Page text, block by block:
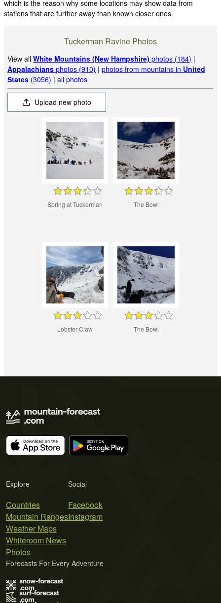
which is the reason why some locations may show data from
stations that are further away than known closer ones.
Tuckerman Ravine Photos
View allWhite Mountains (New Hampshire) photos (184) |
Appalachians photos (910) |photos from mountains in United
States (3056) |all photos
Upload new photo
Spring at Tuckerman The Bowl
Lobster Claw The Bowl
Explore
Countries
Mountain Ranges
Weather Maps
Whiteroom News
Photos
Social
Facebook
Instagram
Forecasts For Every Adventure